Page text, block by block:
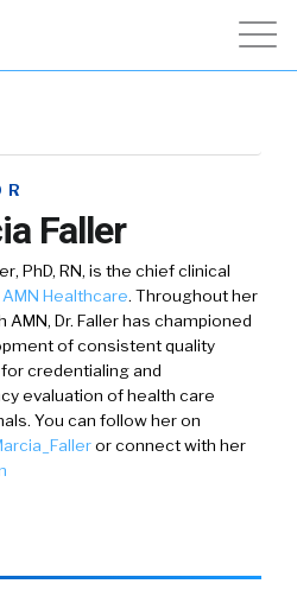
Faller
, PhD, RN, is the chief clinical
AMN Healthcare. Throughout her
AMN, Dr. Faller has championed
of consistent quality
credentialing and
evaluation of health care
You can follow her on
or connect with her